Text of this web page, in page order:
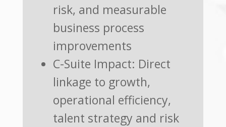
risk, and measurable
business process
improvements
C-Suite Impact: Direct
linkage to growth,
operational efficiency,
talent strategy and risk